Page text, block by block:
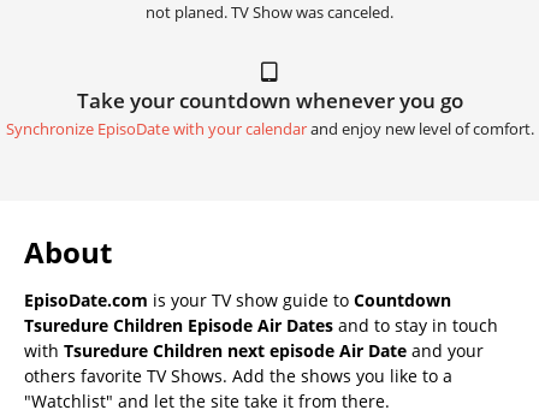
not planed. TV Show was canceled.
Take your countdown whenever you go
Synchronize EpisoDate with your calendarand enjoy new level of comfort.
About
EpisoDate.com is your TV show guide to Countdown
Tsuredure Children Episode Air Dates and to stay in touch
with Tsuredure Children next episode Air Date and your
others favorite TV Shows. Add the shows you like to a
"Watchlist" and let the site take it from there.